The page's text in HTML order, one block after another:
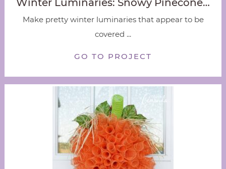
Make pretty winter luminaries that appear to be
covered ...
GO TO PROJECT